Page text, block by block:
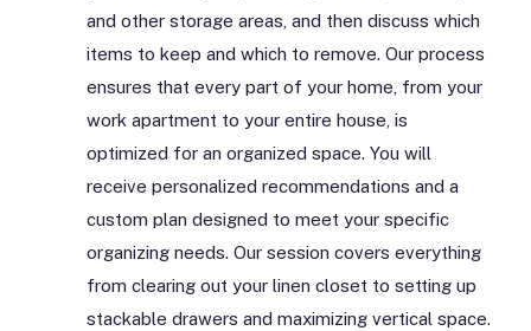
and other storage areas, and then discuss which
items to keep and which to remove. Our process
ensures that every part of your home, from your
work apartment to your entire house, is
optimized for an organized space. You will
receive personalized recommendations and a
custom plan designed to meet your specific
organizing needs. Our session covers everything
from clearing out your linen closet to setting up
stackable drawers and maximizing vertical space.